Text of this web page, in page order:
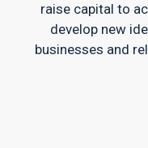
raise capital to
develop new
businesses and